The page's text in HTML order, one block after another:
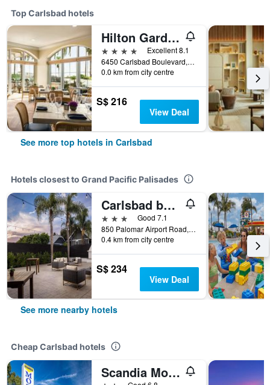
Top Carlsbad hotels
Hilton Garden Inn Carlsbad Beach
4 stars
Excellent 8.1
6450 Carlsbad Boulevard, Carlsbad, CA, United States
0.0 km from city centre
S$ 216
View Deal
See more top hotels in Carlsbad
Hotels closest to Grand Pacific Palisades
Carlsbad by the Sea Hotel, Carlsbad, Series By Marriott
3 stars
Good 7.1
850 Palomar Airport Road, Carlsbad, CA, United States
0.4 km from city centre
S$ 234
View Deal
See more nearby hotels
Cheap Carlsbad hotels
Scandia Motel